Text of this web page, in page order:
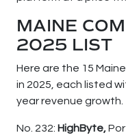
MAINE
2025 LIST
Here are the 15
in 2025, each listed
year revenue growth.
No. 232: HighByte,